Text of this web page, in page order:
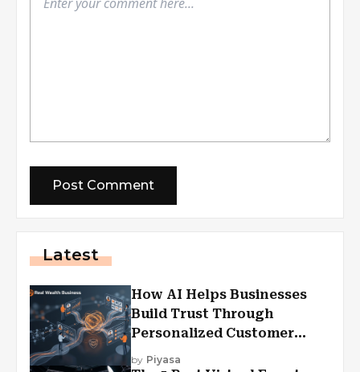
Latest
How AI Helps Businesses
Build Trust Through
Personalized Customer
Experiences?
by Piyasa